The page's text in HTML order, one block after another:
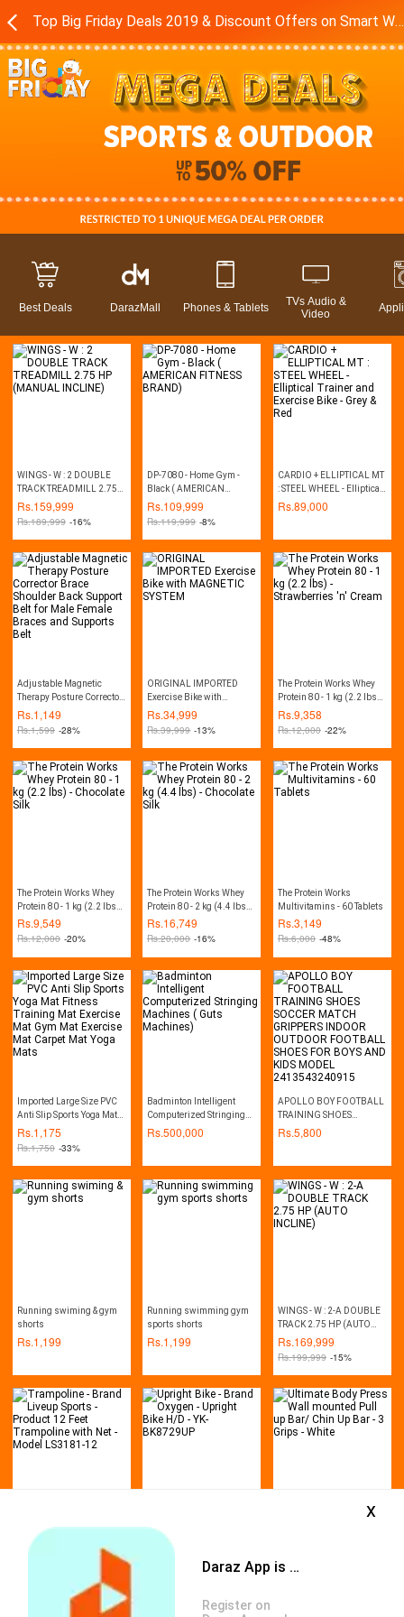
Daraz App is available now
Register on
x
Top Big Friday Deals 2019 & Discount Offers on Smart Watches - Exercise Equipment in Pakistan - Daraz.pk
Best Deals DarazMall Phones & Tablets
TVs Audio &
Video
WINGS - W : 2 DOUBLE
TRACK TREADMILL 2.75
HP (MANUAL INCLINE)
Rs.159,999
Rs.189,999 -16%
DP-7080 - Home Gym -
Black ( AMERICAN
FITNESS BRAND)
Rs.109,999
Rs.119,999 -8%
CARDIO + ELLIPTICAL MT
: STEEL WHEEL - Elliptical
Trainer and Exercise Bike -
Grey & Red
Rs.89,000
Adjustable Magnetic
Therapy Posture Corrector
Brace Shoulder Back
Support Belt for Male
Female Braces and
Supports Belt
Rs.1,149
Rs.1,599 -28%
ORIGINAL IMPORTED
Exercise Bike with
MAGNETIC SYSTEM
Rs.34,999
Rs.39,999 -13%
The Protein Works Whey
Protein 80 - 1 kg (2.2 lbs) -
Strawberries 'n' Cream
Rs.9,358
Rs.12,000 -22%
The Protein Works Whey
Protein 80 - 1 kg (2.2 lbs) -
Chocolate Silk
Rs.9,549
Rs.12,000 -20%
The Protein Works Whey
Protein 80 - 2 kg (4.4 lbs) -
Chocolate Silk
Rs.16,749
Rs.20,000 -16%
The Protein Works
Multivitamins - 60 Tablets
Rs.3,149
Rs.6,000 -48%
Imported Large Size PVC
Anti Slip Sports Yoga Mat
Fitness Training Mat
Exercise Mat Gym Mat
Exercise Mat Carpet Mat
Yoga Mats
Rs.1,175
Rs.1,750 -33%
Badminton Intelligent
Computerized Stringing
Machines ( Guts
Machines)
Rs.500,000
APOLLO BOY FOOTBALL
TRAINING SHOES
SOCCER MATCH
GRIPPERS INDOOR
SHOES FOR BOYS AND
KIDS MODEL
2413543240915
Rs.5,800
Running swiming & gym
shorts
Rs.1,199
Running swimming gym
sports shorts
Rs.1,199
WINGS - W : 2-A DOUBLE
TRACK 2.75 HP (AUTO
INCLINE)
Rs.169,999
Rs.199,999 -15%
Sports - Product 12 Feet
Trampoline with Net -
Rs.
Oxygen - Upright Bike H/D
- YK-BK8729UP
145,499
-10%
Ultimate Body Press Wall
Rs.